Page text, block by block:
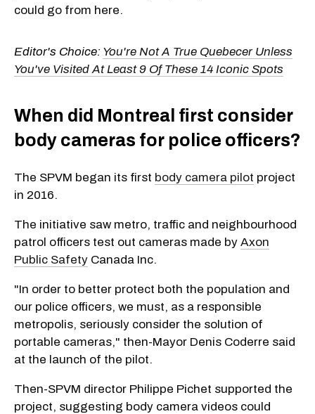
could go from here.
Editor's Choice: You're Not A True Quebecer Unless
You've Visited At Least 9 Of These 14 Iconic Spots
When did Montreal first consider
body cameras for police officers?
The SPVM began its first body camera pilot project
in 2016.
The initiative saw metro, traffic and neighbourhood
patrol officers test out cameras made by Axon
Public Safety Canada Inc.
"In order to better protect both the population and
our police officers, we must, as a responsible
metropolis, seriously consider the solution of
portable cameras," then-Mayor Denis Coderre said
at the launch of the pilot.
Then-SPVM director Philippe Pichet supported the
project, suggesting body camera videos could